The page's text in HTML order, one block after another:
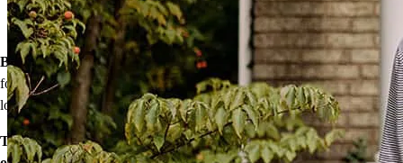
Down payment assistance from national and state programs
Personalized home financing solutions
Bonus: If your household’s qualifying income meets the standards
for your county’s area median income, you may be eligible for a
lower mortgage r ate!
Take the first step toward homeownership. Let’s discuss your